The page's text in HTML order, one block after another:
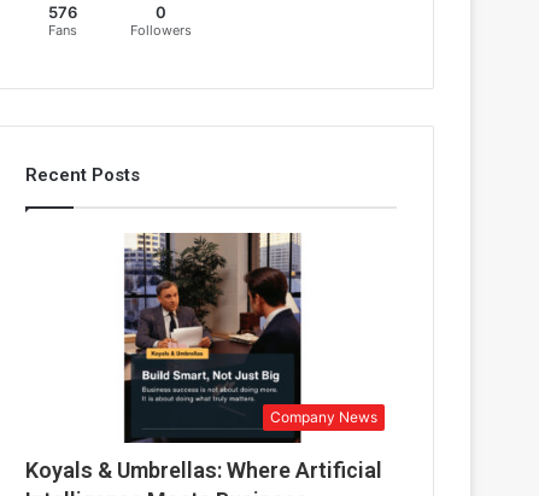
576
Fans
0
Followers
Recent Posts
Company News
Koyals & Umbrellas: Where Artificial